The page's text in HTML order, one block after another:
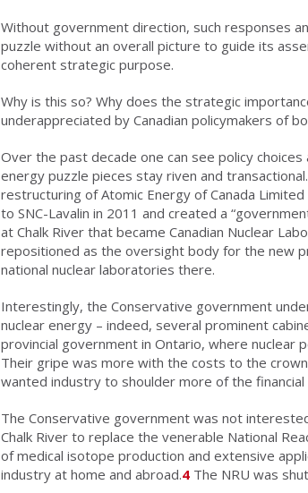
Without government direction, such responses
puzzle without an overall picture to guide its
coherent strategic purpose.
Why is this so? Why does the strategic
underappreciated by Canadian policymakers of
Over the past decade one can see policy
energy puzzle pieces stay riven and
restructuring of Atomic Energy of Canada
to SNC-Lavalin in 2011 and created a
at Chalk River that became Canadian Nuclear
repositioned as the oversight body for the new
national nuclear laboratories there.
Interestingly, the Conservative government
nuclear energy – indeed, several prominent
provincial government in Ontario, where nuclear
Their gripe was more with the costs to the
wanted industry to shoulder more of the
The Conservative government was not
Chalk River to replace the venerable National
of medical isotope production and extensive
industry at home and abroad.4 The NRU was